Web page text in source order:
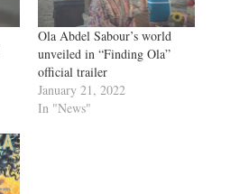
Ola Abdel Sabour’s world
unveiled in “Finding Ola”
official trailer
January 21, 2022
In "News"